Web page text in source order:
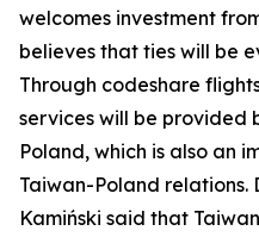
welcomes investment
believes that ties will be
Through codeshare
services will be provided
Poland, which is also an
Taiwan-Poland relations.
Kamiński said that